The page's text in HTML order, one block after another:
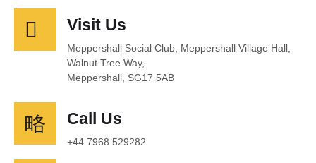
Visit Us
Meppershall Social Club, Meppershall Village Hall,
Walnut Tree Way,
Meppershall, SG17 5AB
Call Us
+44 7968 529282